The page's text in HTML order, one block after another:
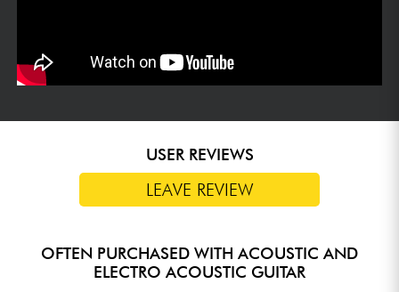
USER REVIEWS
LEAVE REVIEW
OFTEN PURCHASED WITH ACOUSTIC AND
ELECTRO ACOUSTIC GUITAR